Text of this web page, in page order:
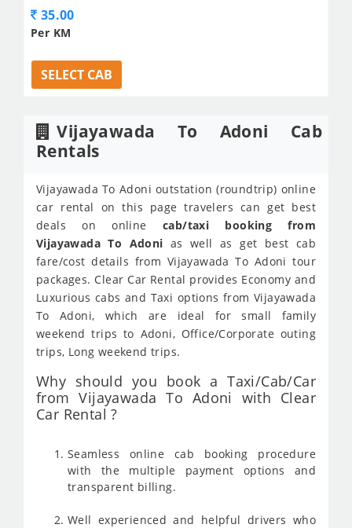
35.00
Per KM
SELECT CAB
Vijayawada To Adoni Cab
Rentals
Vijayawada To Adoni outstation (roundtrip) online
car rental on this page travelers can get best
deals on online cab/taxi booking from
Vijayawada To Adoni as well as get best cab
fare/cost details from Vijayawada To Adoni tour
packages. Clear Car Rental provides Economy and
Luxurious cabs and Taxi options from Vijayawada
To Adoni, which are ideal for small family
weekend trips to Adoni, Office/Corporate outing
trips, Long weekend trips.
Why should you book a Taxi/Cab/Car
from Vijayawada To Adoni with Clear
Car Rental ?
Seamless online cab booking procedure
with the multiple payment options and
transparent billing.
Well experienced and helpful drivers who